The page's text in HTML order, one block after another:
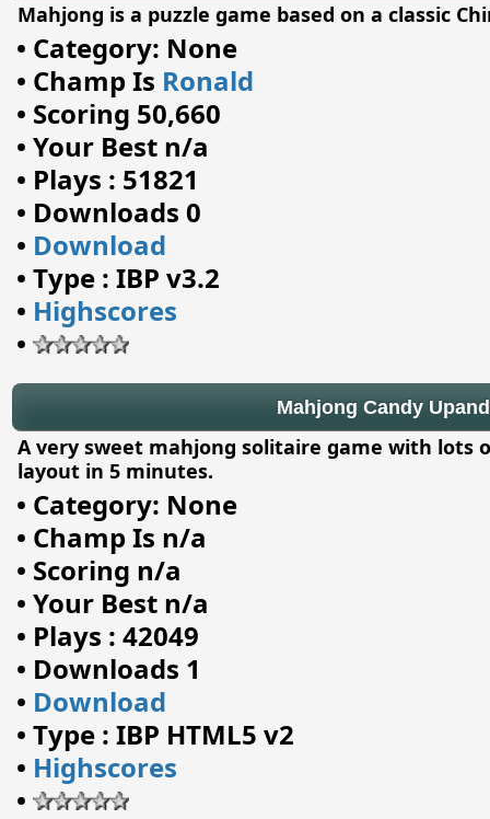
Mahjong is a puzzle game based on a classic
• Category: None
• Champ Is Ronald
• Scoring 50,660
• Your Best n/a
• Plays : 51821
• Downloads 0
• Download
• Type : IBP v3.2
• Highscores
•
Mahjong Candy
A very sweet mahjong solitaire game with lots
layout in 5 minutes.
• Category: None
• Champ Is n/a
• Scoring n/a
• Your Best n/a
• Plays : 42049
• Downloads 1
• Download
• Type : IBP HTML5 v2
• Highscores
•